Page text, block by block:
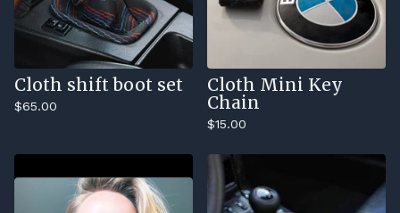
Cloth shift boot set
$65.00
Cloth Mini Key
Chain
$15.00